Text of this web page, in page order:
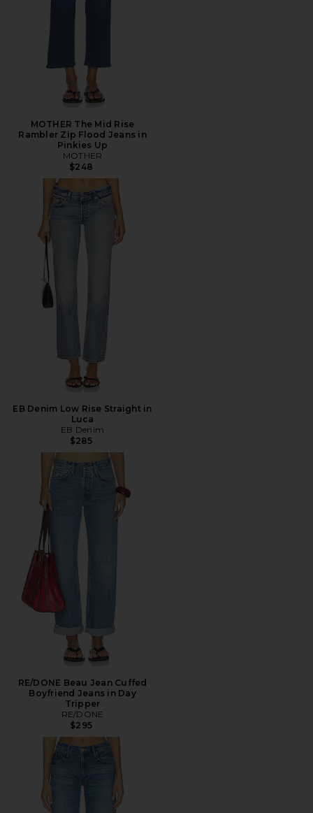
MOTHER The Mid Rise
Rambler Zip Flood Jeans in
Pinkies Up
MOTHER
$248
EB Denim Low Rise Straight in
Luca
EB Denim
$285
RE/DONE Beau Jean Cuffed
Boyfriend Jeans in Day
Tripper
RE/DONE
$295